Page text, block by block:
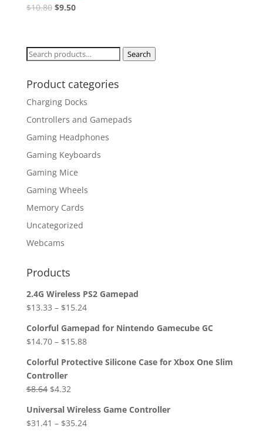
$10.80 Original
$10.80.
$9.50Current
$9.50.
Search
Search
Product categories
Charging Docks
Controllers and Gamepads
Gaming Headphones
Gaming Keyboards
Gaming Mice
Gaming Wheels
Memory Cards
Uncategorized
Webcams
Products
2.4G Wireless PS2 Gamepad
$13.33 – $15.24
Colorful Gamepad for Nintendo Gamecube GC
$14.70– $15.88
Colorful Protective Silicone Case for Xbox One Slim
Controller
$8.64 Original
was:
$8.64.
$4.32Current
is:
$4.32.
Universal Wireless Game Controller
$31.41 – $35.24